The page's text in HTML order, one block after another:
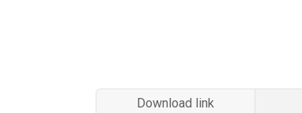
Download link